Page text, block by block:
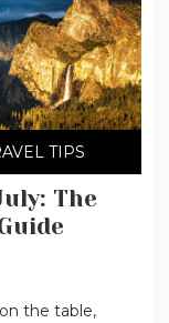
TIPS
The
the table,